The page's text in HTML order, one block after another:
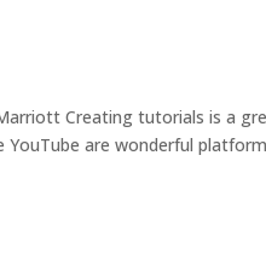
Creating tutorials is a
are wonderful